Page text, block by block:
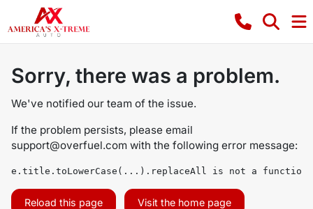
Sorry, there was a problem.
We've notified our team of the issue.
If the problem persists, please email
support@overfuel.com with the following error message:
e.title.toLowerCase(...).replaceAll is not a function
Reload this page Visit the home page